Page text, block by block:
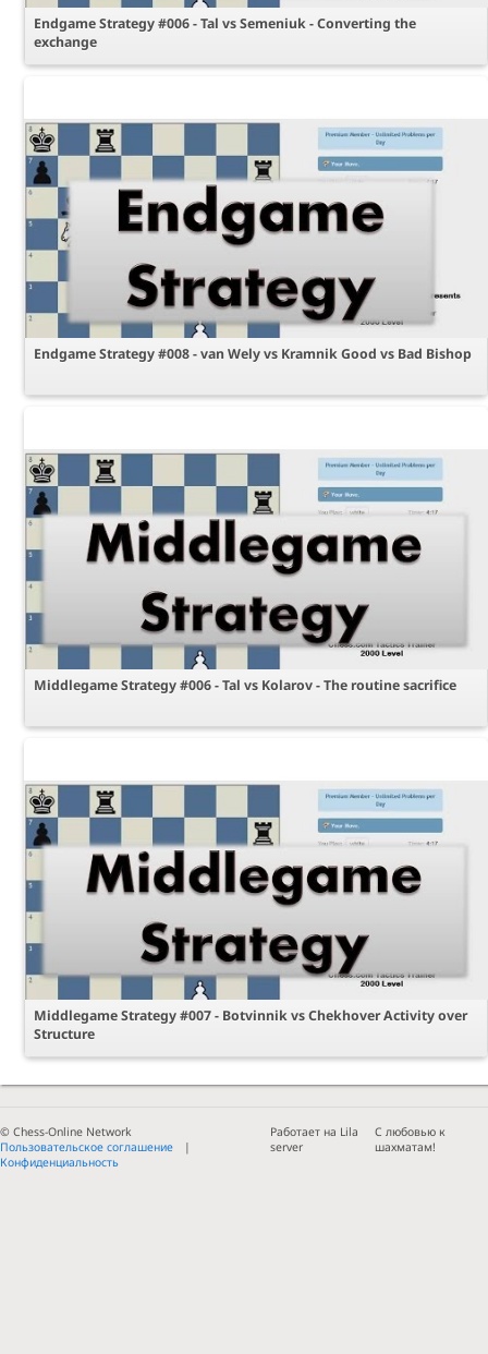
Endgame Strategy #006 - Tal vs Semeniuk - Converting the
exchange
Endgame Strategy #008 - van Wely vs Kramnik Good vs Bad Bishop
Middlegame Strategy #006 - Tal vs Kolarov - The routine sacrifice
Middlegame Strategy #007 - Botvinnik vs Chekhover Activity over
Structure
© Chess-Online Network
Пользовательское соглашение
Конфиденциальность
Работает на Lila
server
С любовью к
шахматам!